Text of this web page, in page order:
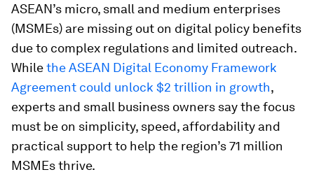
ASEAN’s micro, small and medium enterprises
(MSMEs) are missing out on digital policy benefits
due to complex regulations and limited outreach.
Whilethe ASEAN Digital Economy Framework
Agreement could unlock $2 trillion in growth,
experts and small business owners say the focus
must be on simplicity, speed, affordability and
practical support to help the region’s 71 million
MSMEs thrive.